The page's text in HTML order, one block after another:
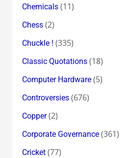
Chemicals(11)
Chess(2)
Chuckle ! (335)
Classic Quotations(18)
Computer Hardware(5)
Controversies(676)
Copper(2)
Corporate Governance(361)
Cricket(77)